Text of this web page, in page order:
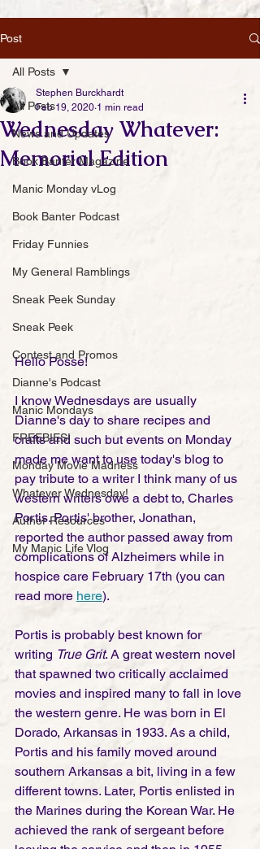
Post
All Posts
News and Updates
Book Banter Magazine
Manic Monday vLog
Book Banter Podcast
Friday Funnies
My General Ramblings
Sneak Peek Sunday
Sneak Peek
Contest and Promos
Dianne's Podcast
Manic Mondays
FREEBIES!
Monday Movie Madness
Whatever Wednesday!
Author Resources
My Manic Life Vlog
All Posts
Wednesday Whatever:
Memorial Edition
Stephen Burckhardt
Feb 19, 2020 1 min read
Hello Posse!
I know Wednesdays are usually
Dianne's day to share recipes and
crafts and such but events on Monday
made me want to use today's blog to
pay tribute to a writer I think many of us
western writers owe a debt to, Charles
Portis. Portis' brother, Jonathan,
reported the author passed away from
complications of Alzheimers while in
hospice care February 17th (you can
read more here).
Portis is probably best known for
writing True Grit. A great western novel
that spawned two critically acclaimed
movies and inspired many to fall in love
the western genre. He was born in El
Dorado, Arkansas in 1933. As a child,
Portis and his family moved around
southern Arkansas a bit, living in a few
different towns. Later, Portis enlisted in
the Marines during the Korean War. He
achieved the rank of sergeant before